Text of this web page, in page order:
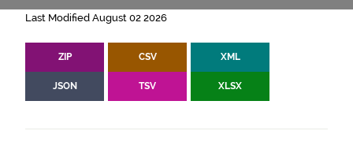
Last Modified August 02 2026
ZIP CSV XML
JSON TSV XLSX